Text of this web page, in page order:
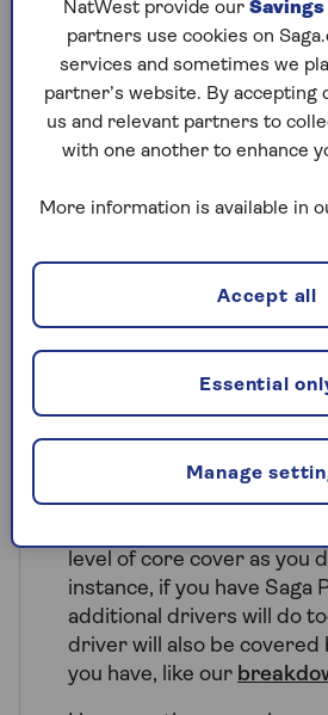
Who is the main
car insurance
The main driver on an
What kind of
Once you add a named
level of core cover as you
instance, if you have Saga
additional drivers will do
driver will also be covered
you have, like our
NatWest provide our Savings
partners use cookies on
services and sometimes we
partner’s website. By accepting
us and relevant partners to
with one another to enhance
More information is available in
Manage
Essential
Accept all